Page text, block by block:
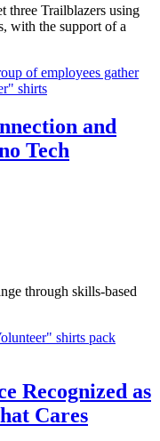
three Trailblazers using
with the support of a
and
Tech
through skills-based
Recognized as
Cares